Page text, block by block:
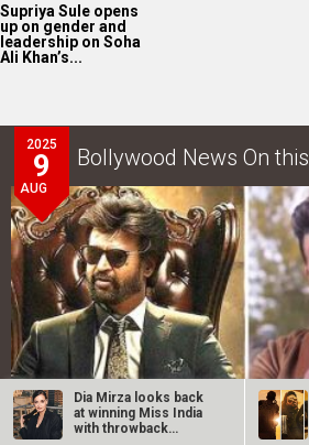
Supriya Sule opens
up on gender and
leadership on Soha
Ali Khan’s...
2025
9
AUG
Bollywood News On this
Dia Mirza looks back
at winning Miss India
with throwback